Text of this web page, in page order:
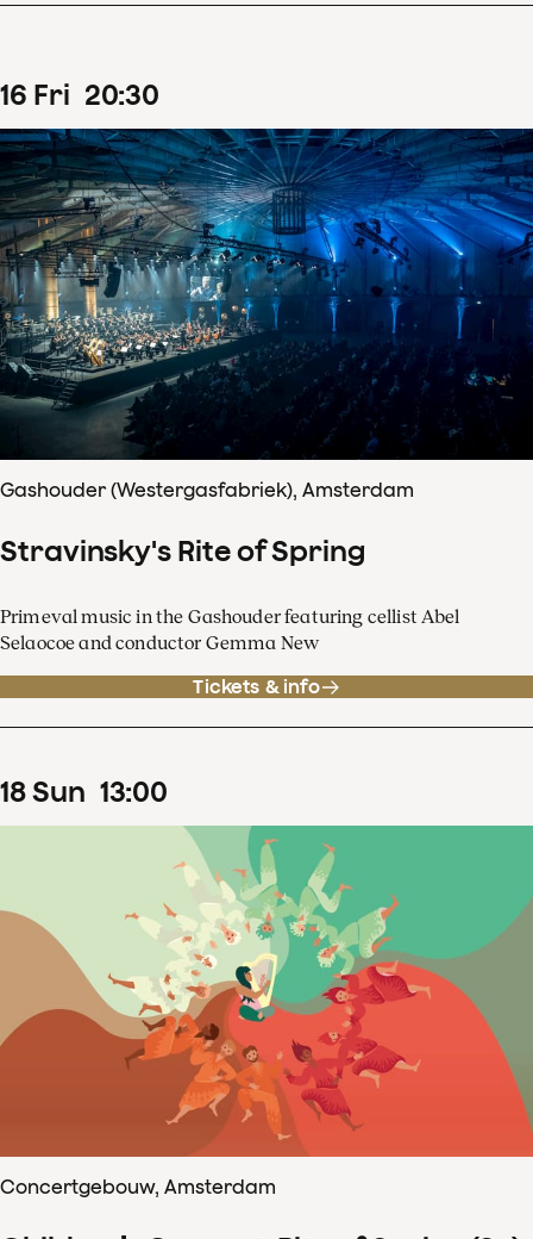
16 Fri 20:30
Gashouder (Westergasfabriek), Amsterdam
Stravinsky's Rite of Spring
Primeval music in the Gashouder featuring cellist Abel
Selaocoe and conductor Gemma New
Tickets & info
18Sun 13:00
Concertgebouw, Amsterdam